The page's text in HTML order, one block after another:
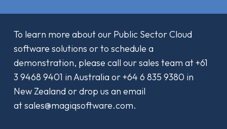
To learn more about our Public Sector Cloud
software solutions or to schedule a
demonstration, please call our sales team at+61
3 9468 9401 in Australia or+64 6 835 9380 in
New Zealand or drop us an email
atsales@magiqsoftware.com.